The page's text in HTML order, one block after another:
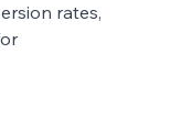
rates,